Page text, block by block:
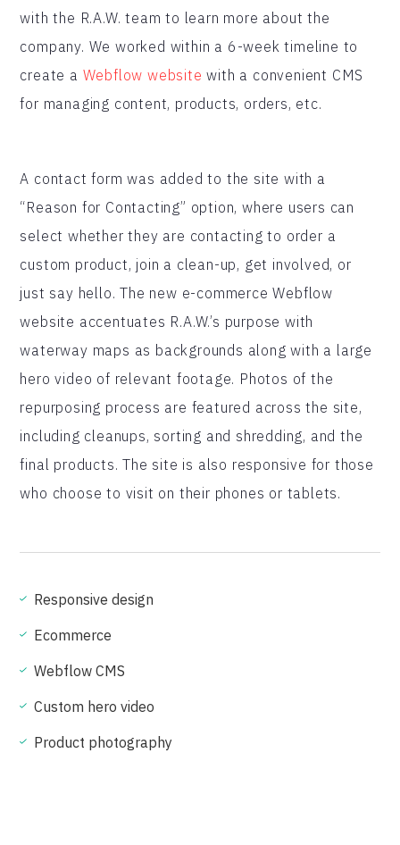
with the R.A.W. team to learn more about the
company. We worked within a 6-week timeline to
create a Webflow website with a convenient CMS
for managing content, products, orders, etc.
A contact form was added to the site with a
“Reason for Contacting” option, where users can
select whether they are contacting to order a
custom product, join a clean-up, get involved, or
just say hello. The new e-commerce Webflow
website accentuates R.A.W.’s purpose with
waterway maps as backgrounds along with a large
hero video of relevant footage. Photos of the
repurposing process are featured across the site,
including cleanups, sorting and shredding, and the
final products. The site is also responsive for those
who choose to visit on their phones or tablets.
Responsive design
Ecommerce
Webflow CMS
Custom hero video
Product photography